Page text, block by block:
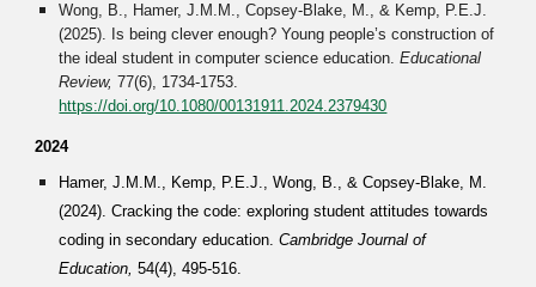
Wong, B., Hamer, J.M.M., Copsey-Blake, M., & Kemp, P.E.J.
(2025). Is being clever enough? Young people’s construction of
the ideal student in computer science education.Educational
Review, 77(6), 1734-1753.
https://doi.org/10.1080/00131911.2024.2379430
2024
Hamer, J.M.M., Kemp, P.E.J., Wong, B., & Copsey-Blake, M.
(2024). Cracking the code: exploring student attitudes towards
coding in secondary education.Cambridge Journal of
Education, 54(4), 495-516.